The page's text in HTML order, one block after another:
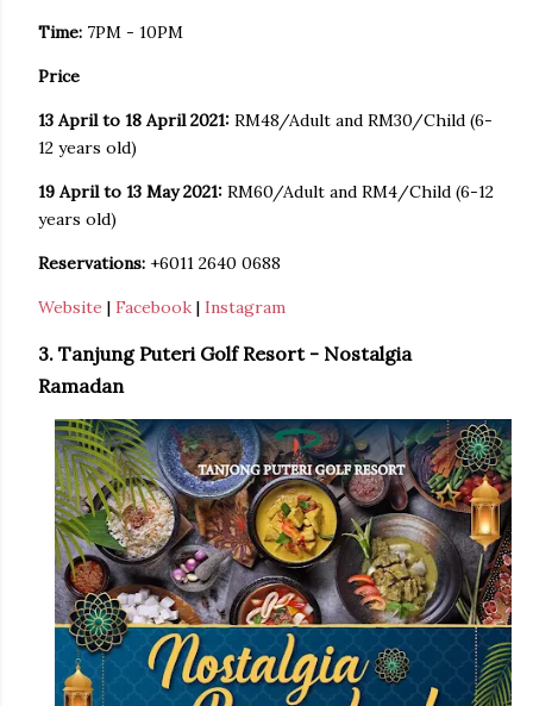
Time: 7PM - 10PM
Price
13 April to 18 April 2021: RM48/Adult and RM30/Child (6-
12 years old)
19 April to 13 May 2021: RM60/Adult and RM4/Child (6-12
years old)
Reservations: +6011 2640 0688
Website | Facebook | Instagram
3. Tanjung Puteri Golf Resort - Nostalgia
Ramadan